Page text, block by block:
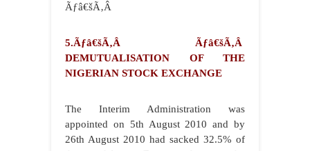
Ãƒâ€šÃ‚Â
5.Ãƒâ€šÃ‚Â Ãƒâ€šÃ‚Â
DEMUTUALISATION OF THE
NIGERIAN STOCK EXCHANGE
The Interim Administration was
appointed on 5th August 2010 and by
26th August 2010 had sacked 32.5% of